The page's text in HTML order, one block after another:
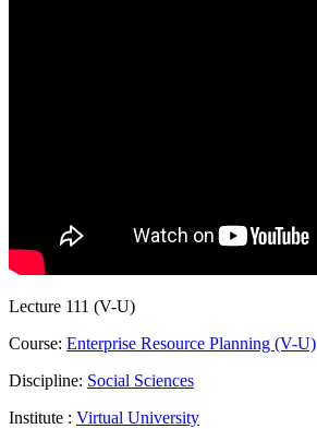
Lecture 111 (V-U)
Course: Enterprise Resource Planning (V-U)
Discipline: Social Sciences
Institute : Virtual University